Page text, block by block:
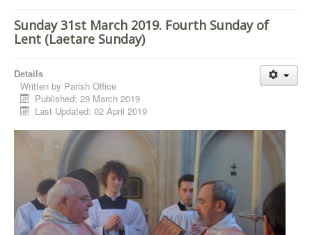
Sunday 31st March 2019. Fourth Sunday of
Lent (Laetare Sunday)
Details
Written by Parish Office
Published: 29 March 2019
Last Updated: 02 April 2019